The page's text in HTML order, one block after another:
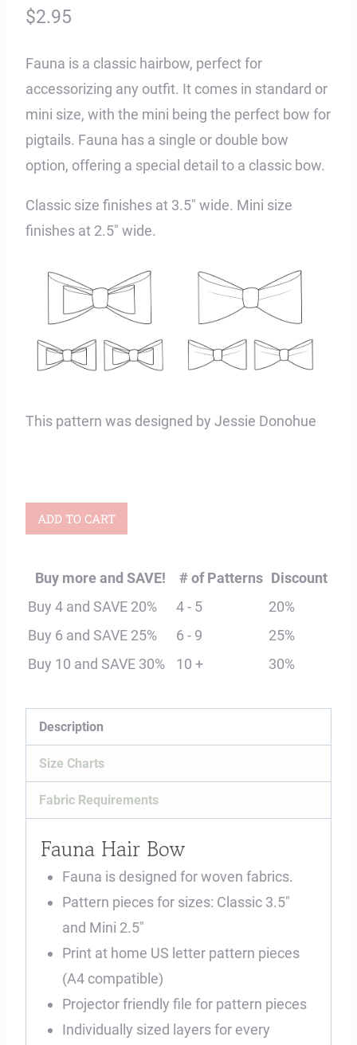
$2.95
Fauna is a classic hairbow, perfect for
accessorizing any outfit. It comes in standard or
mini size, with the mini being the perfect bow for
pigtails. Fauna has a single or double bow
option, offering a special detail to a classic bow.
Classic size finishes at 3.5″ wide. Mini size
finishes at 2.5″ wide.
This pattern was designed by Jessie Donohue
Fauna
Hair
Digital
Sewing
Pattern
quantity
ADD TO CART
Buy more and SAVE! # of Patterns Discount
Buy 4 and SAVE 20%
4 - 5
20%
Buy 6 and SAVE 25%
6 - 9
25%
Buy 10 and SAVE 30%
10 + 30%
Description
Size Charts
Fabric Requirements
Fauna Hair Bow
Fauna is designed for woven fabrics.
Pattern pieces for sizes: Classic 3.5″
and Mini 2.5″
Print at home US letter pattern pieces
(A4 compatible)
Projector friendly file for pattern pieces
Individually sized layers for every